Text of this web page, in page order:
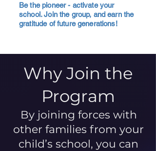
Be the pioneer - activate your
school. Join the group, and earn the
gratitude of future generations!
Why Join the
Program
By joining forces with
other families from your
child’s school, you can